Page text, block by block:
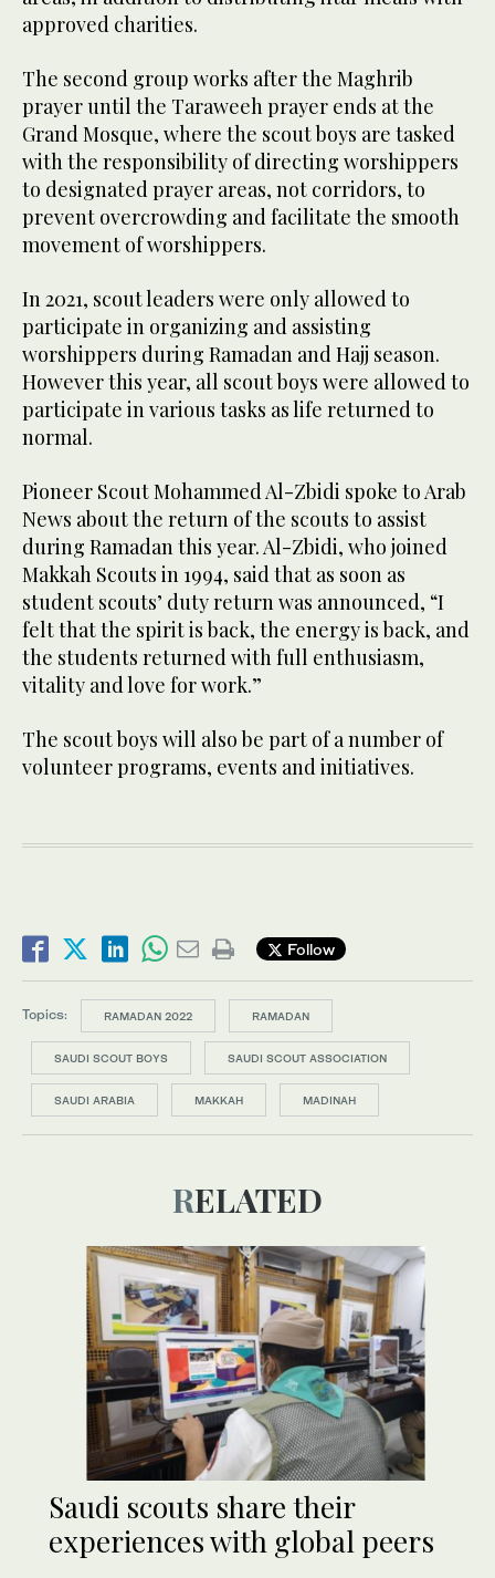
approved charities.
The second group works after the Maghrib
prayer until the Taraweeh prayer ends at the
Grand Mosque, where the scout boys are tasked
with the responsibility of directing worshippers
to designated prayer areas, not corridors, to
prevent overcrowding and facilitate the smooth
movement of worshippers.
In 2021, scout leaders were only allowed to
participate in organizing and assisting
worshippers during Ramadan and Hajj season.
However this year, all scout boys were allowed to
participate in various tasks as life returned to
normal.
Pioneer Scout Mohammed Al-Zbidi spoke to Arab
News about the return of the scouts to assist
during Ramadan this year. Al-Zbidi, who joined
Makkah Scouts in 1994, said that as soon as
student scouts’ duty return was announced, “I
felt that the spirit is back, the energy is back, and
the students returned with full enthusiasm,
vitality and love for work.”
The scout boys will also be part of a number of
volunteer programs, events and initiatives.
Follow
Topics: RAMADAN 2022 RAMADAN
SAUDI SCOUT BOYS SAUDI SCOUT ASSOCIATION
SAUDI ARABIA MAKKAH MADINAH
RELATED
Saudi scouts share their
experiences with global peers